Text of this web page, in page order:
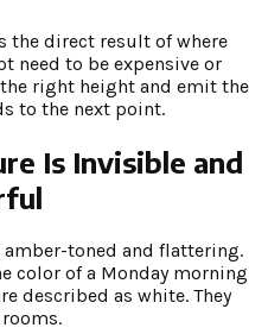
the direct result of where
need to be expensive or
right height and emit the
to the next point.
Is Invisible and
toned and flattering.
color of a Monday morning
described as white. They